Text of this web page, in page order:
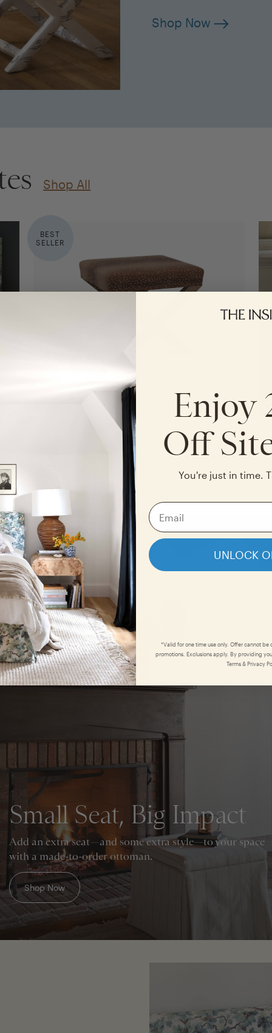
Shop Now
Shop All
BEST
SELLER
X Bench
in Antelope
Small Seat, Big Impact
Add an extra seat—and some extra style—to your space
with a made-to-order ottoman.
Shop Now
Enjoy
Off
You're just in time.
UNLOCK
*Valid for one time use only. Offer cannot
promotions. Exclusions apply. By providing
Terms & Privacy